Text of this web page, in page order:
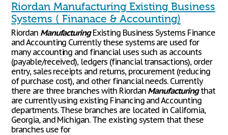
Riordan Manufacturing Existing Business
Systems ( Finanace & Accounting)
Riordan ManufacturingExisting Business Systems Finance
and Accounting Currently these systems are used for
many accounting and financial uses such as accounts
(payable/received), ledgers (financial transactions), order
entry, sales receipts and returns, procurement (reducing
of purchase cost), and other financial needs. Currently
there are three branches with Riordan Manufacturingthat
are currently using existing Financing and Accounting
departments. These branches are located in California,
Georgia, and Michigan. The existing system that these
branches use for